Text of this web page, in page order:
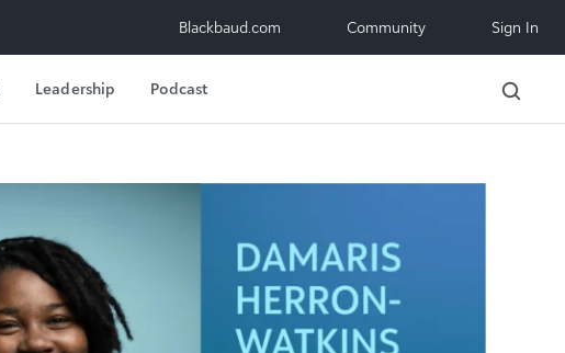
Blackbaud.com Community Sign In
Leadership Podcast